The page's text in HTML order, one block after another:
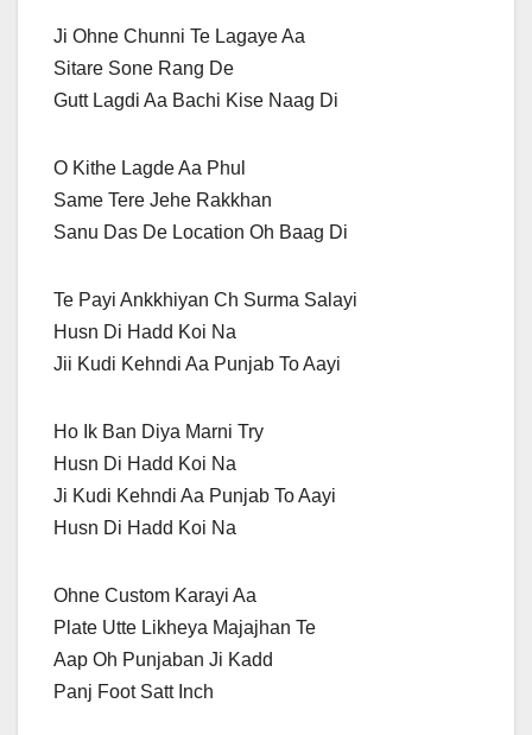
Ji Ohne Chunni Te Lagaye Aa
Sitare Sone Rang De
Gutt Lagdi Aa Bachi Kise Naag Di
O Kithe Lagde Aa Phul
Same Tere Jehe Rakkhan
Sanu Das De Location Oh Baag Di
Te Payi Ankkhiyan Ch Surma Salayi
Husn Di Hadd Koi Na
Jii Kudi Kehndi Aa Punjab To Aayi
Ho Ik Ban Diya Marni Try
Husn Di Hadd Koi Na
Ji Kudi Kehndi Aa Punjab To Aayi
Husn Di Hadd Koi Na
Ohne Custom Karayi Aa
Plate Utte Likheya Majajhan Te
Aap Oh Punjaban Ji Kadd
Panj Foot Satt Inch